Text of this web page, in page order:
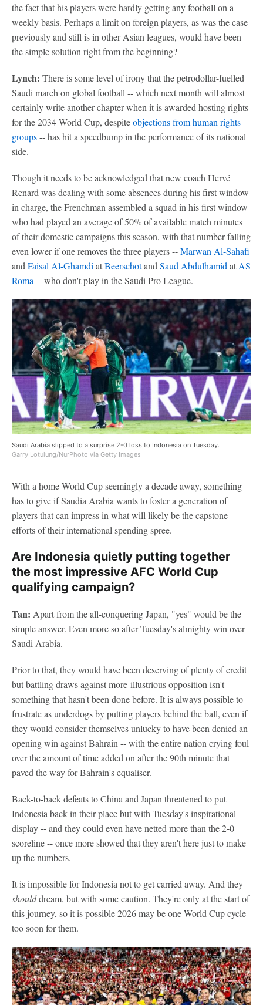
the fact that his players were hardly getting any football on a
weekly basis. Perhaps a limit on foreign players, as was the case
previously and still is in other Asian leagues, would have been
the simple solution right from the beginning?
Lynch: There is some level of irony that the petrodollar-fuelled
Saudi march on global football -- which next month will almost
certainly write another chapter when it is awarded hosting rights
for the 2034 World Cup, despiteobjections from human rights
groups-- has hit a speedbump in the performance of its national
side.
Though it needs to be acknowledged that new coach Hervé
Renard was dealing with some absences during his first window
in charge, the Frenchman assembled a squad in his first window
who had played an average of 50% of available match minutes
of their domestic campaigns this season, with that number falling
even lower if one removes the three players --Marwan Al-Sahafi
and Faisal Al-Ghamdi atBeerschotand Saud Abdulhamid at AS
Roma -- who don't play in the Saudi Pro League.
Saudi Arabia slipped to a surprise 2-0 loss to Indonesia on Tuesday.
Garry Lotulung/NurPhoto via Getty Images
With a home World Cup seemingly a decade away, something
has to give if Saudia Arabia wants to foster a generation of
players that can impress in what will likely be the capstone
efforts of their international spending spree.
Are Indonesia quietly putting together
the most impressive AFC World Cup
qualifying campaign?
Tan: Apart from the all-conquering Japan, "yes" would be the
simple answer. Even more so after Tuesday's almighty win over
Saudi Arabia.
Prior to that, they would have been deserving of plenty of credit
but battling draws against more-illustrious opposition isn't
something that hasn't been done before. It is always possible to
frustrate as underdogs by putting players behind the ball, even if
they would consider themselves unlucky to have been denied an
opening win against Bahrain -- with the entire nation crying foul
over the amount of time added on after the 90th minute that
paved the way for Bahrain's equaliser.
Back-to-back defeats to China and Japan threatened to put
Indonesia back in their place but with Tuesday's inspirational
display -- and they could even have netted more than the 2-0
scoreline -- once more showed that they aren't here just to make
up the numbers.
It is impossible for Indonesia not to get carried away. And they
shoulddream, but with some caution. They're only at the start of
this journey, so it is possible 2026 may be one World Cup cycle
too soon for them.